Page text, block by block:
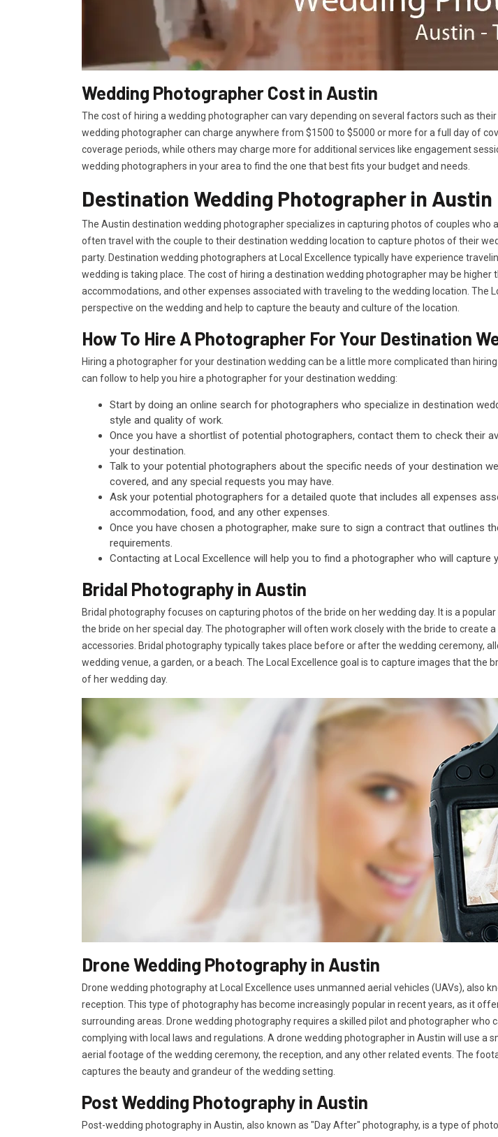
Wedding Photographer Cost in Austin
The cost of hiring a wedding photographer can vary depending on several factors such as
wedding photographer can charge anywhere from $1500 to $5000 or more for a full day of
coverage periods, while others may charge more for additional services like engagement
wedding photographers in your area to find the one that best fits your budget and needs.
Destination Wedding Photographer in Austin
The Austin destination wedding photographer specializes in capturing photos of couples
often travel with the couple to their destination wedding location to capture photos of their
party. Destination wedding photographers at Local Excellence typically have experience
wedding is taking place. The cost of hiring a destination wedding photographer may be
accommodations, and other expenses associated with traveling to the wedding location. The
perspective on the wedding and help to capture the beauty and culture of the location.
How To Hire A Photographer For Your Destination
Hiring a photographer for your destination wedding can be a little more complicated than
can follow to help you hire a photographer for your destination wedding:
Start by doing an online search for photographers who specialize in destination
style and quality of work.
Once you have a shortlist of potential photographers, contact them to check their
your destination.
Talk to your potential photographers about the specific needs of your destination
covered, and any special requests you may have.
Ask your potential photographers for a detailed quote that includes all expenses
accommodation, food, and any other expenses.
Once you have chosen a photographer, make sure to sign a contract that outlines
requirements.
Contacting at Local Excellence will help you to find a photographer who will capture
Bridal Photography in Austin
Bridal photography focuses on capturing photos of the bride on her wedding day. It is a
the bride on her special day. The photographer will often work closely with the bride to create
accessories. Bridal photography typically takes place before or after the wedding ceremony,
wedding venue, a garden, or a beach. The Local Excellence goal is to capture images that
of her wedding day.
Drone Wedding Photography in Austin
Drone wedding photography at Local Excellence uses unmanned aerial vehicles (UAVs), also
reception. This type of photography has become increasingly popular in recent years, as it
surrounding areas. Drone wedding photography requires a skilled pilot and photographer
complying with local laws and regulations. A drone wedding photographer in Austin will use
aerial footage of the wedding ceremony, the reception, and any other related events. The
captures the beauty and grandeur of the wedding setting.
Post Wedding Photography in Austin
Post-wedding photography in Austin, also known as "Day After" photography, is a type of